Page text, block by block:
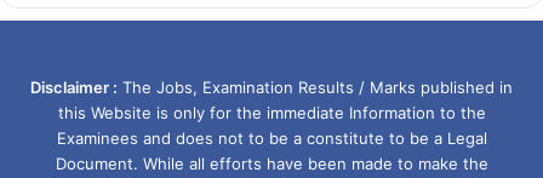
Disclaimer : The Jobs, Examination Results / Marks published in
this Website is only for the immediate Information to the
Examinees and does not to be a constitute to be a Legal
Document. While all efforts have been made to make the